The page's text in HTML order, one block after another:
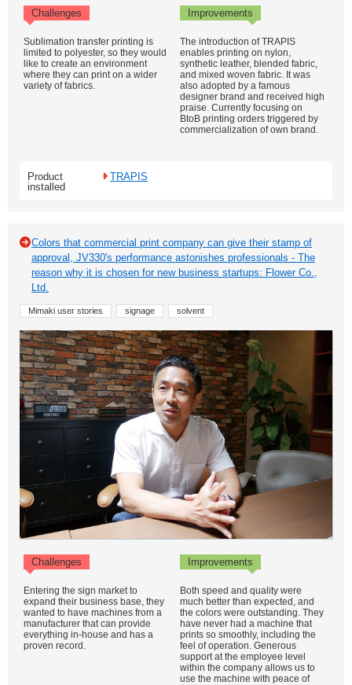
Challenges Improvements
Sublimation transfer printing is
limited to polyester, so they would
like to create an environment
where they can print on a wider
variety of fabrics.
The introduction of TRAPIS
enables printing on nylon,
synthetic leather, blended fabric,
and mixed woven fabric. It was
also adopted by a famous
designer brand and received high
praise. Currently focusing on
BtoB printing orders triggered by
commercialization of own brand.
Product
installed
TRAPIS
Colors that commercial print company can give their stamp of
approval, JV330's performance astonishes professionals - The
reason why it is chosen for new business startups: Flower Co.,
Ltd.
Mimaki user stories signage solvent
Challenges Improvements
Entering the sign market to
expand their business base, they
wanted to have machines from a
manufacturer that can provide
everything in-house and has a
proven record.
Both speed and quality were
much better than expected, and
the colors were outstanding. They
have never had a machine that
prints so smoothly, including the
feel of operation. Generous
support at the employee level
within the company allows us to
use the machine with peace of